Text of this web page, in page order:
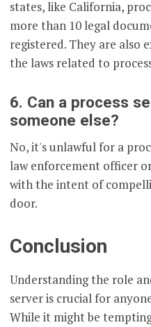
states, like California,
more than 10 legal
registered. They are also
the laws related to
6. Can a process
someone else?
No, it's unlawful for a
law enforcement officer
with the intent of
door.
Conclusion
Understanding the role
server is crucial for
While it might be